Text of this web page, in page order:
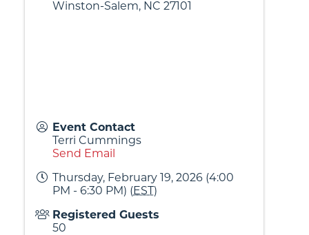
Winston-Salem, NC 27101
Event Contact
Terri Cummings
Send Email
Thursday, February 19, 2026 (4:00
PM - 6:30 PM) (EST)
Registered Guests
50